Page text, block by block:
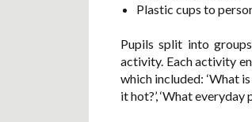
Plastic cups to
Pupils split into
activity. Each activity
which included: ‘What
it hot?’, ‘What